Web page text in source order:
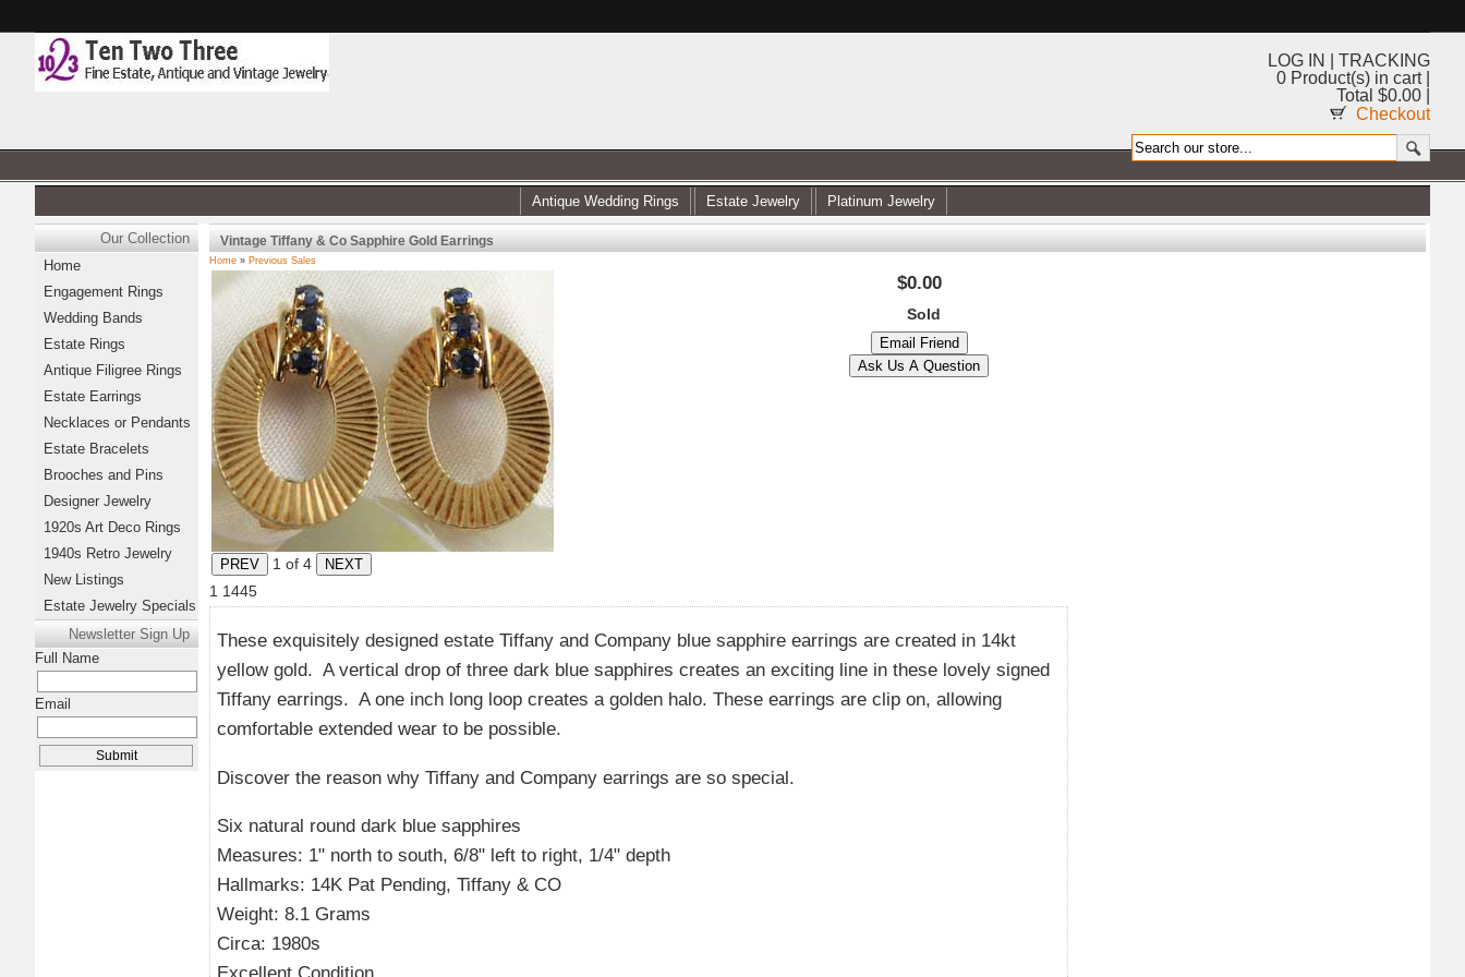
LOG IN
TRACKING
0 Product(s) in cart |
Total $0.00 |
Checkout
Antique Wedding Rings Estate Jewelry Platinum Jewelry
Vintage Tiffany & Co Sapphire Gold Earrings
Home » Previous Sales
1 of 4
$0.00
Sold
1 1445
These exquisitely designed estate Tiffany and Company blue sapphire earrings are created in 14kt
yellow gold. A vertical drop of three dark blue sapphires creates an exciting line in these lovely signed
Tiffany earrings. A one inch long loop creates a golden halo. These earrings are clip on, allowing
comfortable extended wear to be possible.
Discover the reason why Tiffany and Company earrings are so special.
Six natural round dark blue sapphires
Measures: 1" north to south, 6/8" left to right, 1/4" depth
Hallmarks: 14K Pat Pending, Tiffany & CO
Weight: 8.1 Grams
Circa: 1980s
Excellent Condition.
Our Collection
Home
Engagement Rings
Wedding Bands
Estate Rings
Antique Filigree Rings
Estate Earrings
Necklaces or Pendants
Estate Bracelets
Brooches and Pins
Designer Jewelry
1920s Art Deco Rings
1940s Retro Jewelry
New Listings
Estate Jewelry Specials
Newsletter Sign Up
Full Name
Email